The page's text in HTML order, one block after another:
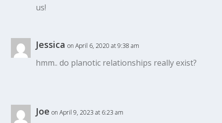
us!
Jessica on April 6, 2020 at 9:38 am
hmm.. do planotic relationships really exist?
Joe on April 9, 2023 at 6:23 am